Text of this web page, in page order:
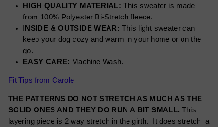
HIGH QUALITY MATERIAL: This sweater is made
from 100% Polyester Bi-Stretch fleece.
NSIDE & OUTSIDE WEAR: This light sweater can
keep your dog cozy and warm in your home or on the
go.
EASY CARE: Machine Wash.
Fit Tips from Carole
THE PATTERNS DO NOT STRETCH AS MUCH AS THE
SOLID ONES AND THEY DO RUN A BIT SMALL. This
layering piece is 2 way stretch in the girth. It does stretch a